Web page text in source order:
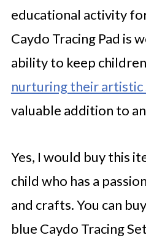
educational activity
Caydo Tracing Pad is
ability to keep
nurturing their artistic
valuable addition to
Yes, I would buy this
child who has a
and crafts. You can
blue Caydo Tracing